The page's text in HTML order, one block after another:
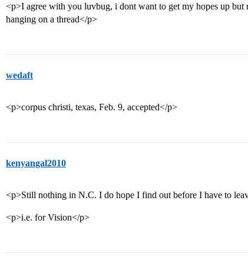
<p>I agree with you luvbug, i dont want to get my hopes up
hanging on a thread</p>
wedaft
<p>corpus christi, texas, Feb. 9, accepted</p>
kenyangal2010
<p>Still nothing in N.C. I do hope I find out before I have to
<p>i.e. for Vision</p>